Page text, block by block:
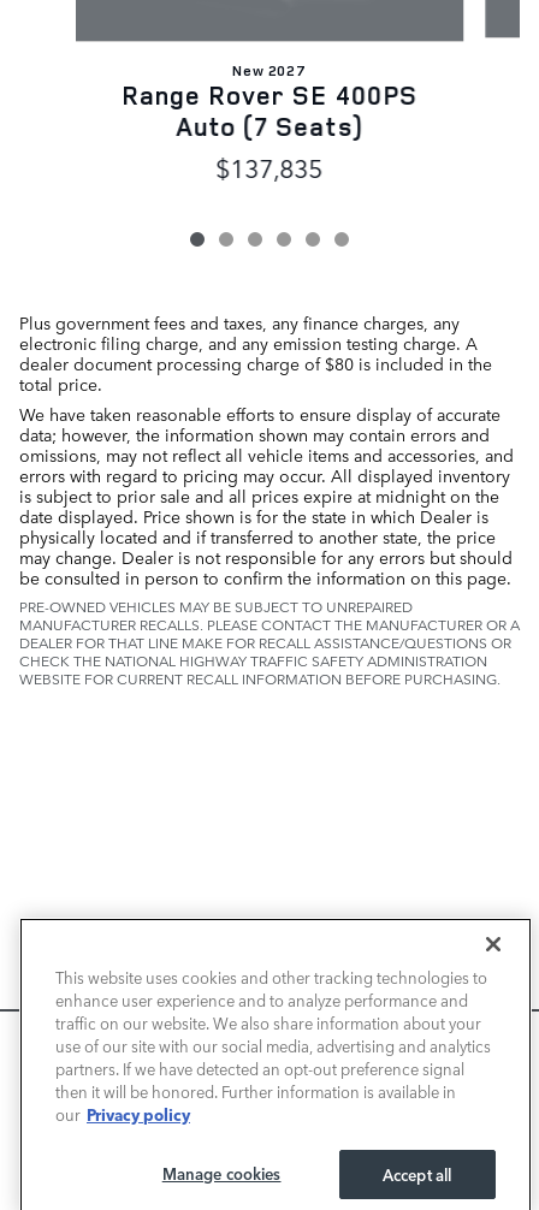
We use cookies and browser activity to improve your
experience, personalize content and ads, and analyze how
our sites are used. For more information on how we collect
and use this information, please review our
I ACCEPT
New 2027
Range Rover SE 400PS
Auto (7 Seats)
$137,835
Plus government fees and taxes, any finance charges, any
electronic filing charge, and any emission testing charge. A
dealer document processing charge of $80 is included in the
total price.
We have taken reasonable efforts to ensure display of accurate
data; however, the information shown may contain errors and
omissions, may not reflect all vehicle items and accessories, and
errors with regard to pricing may occur. All displayed inventory
is subject to prior sale and all prices expire at midnight on the
date displayed. Price shown is for the state in which Dealer is
physically located and if transferred to another state, the price
may change. Dealer is not responsible for any errors but should
be consulted in person to confirm the information on this page.
PRE-OWNED VEHICLES MAY BE SUBJECT TO UNREPAIRED
MANUFACTURER RECALLS. PLEASE CONTACT THE MANUFACTURER OR A
DEALER FOR THAT LINE MAKE FOR RECALL ASSISTANCE/QUESTIONS OR
CHECK THE NATIONAL HIGHWAY TRAFFIC SAFETY ADMINISTRATION
WEBSITE FOR CURRENT RECALL INFORMATION BEFORE PURCHASING.
PRE-OWNED
FINANCE
SERVICE / PARTS
OUR DEALERSHIP
This website uses cookies and other tracking technologies to
enhance user experience and to analyze performance and
traffic on our website. We also share information about your
use of our site with our social media, advertising and analytics
partners. If we have detected an opt-out preference signal
then it will be honored. Further information is available in
our Privacy policy
Manage cookies Accept all